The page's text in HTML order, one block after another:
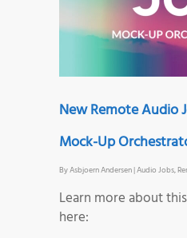
New Remote Audio
Mock-Up
ByAsbjoern Andersen|Audio Jobs,
Learn more about
here: